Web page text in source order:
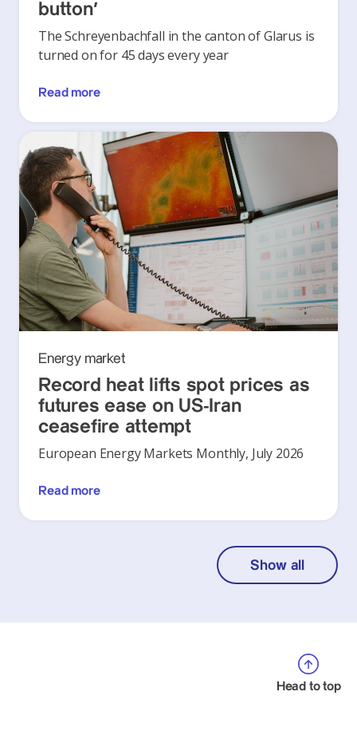
button’
The Schreyenbachfall in the canton of Glarus is
turned on for 45 days every year
Read more
Energy market
Record heat lifts spot prices as
futures ease on US-Iran
ceasefire attempt
European Energy Markets Monthly, July 2026
Read more
Show all
Head to top